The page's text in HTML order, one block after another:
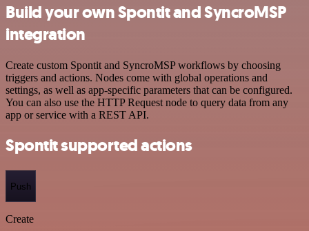
Build your own Spontit and SyncroMSP
integration
Create custom Spontit and SyncroMSP workflows by choosing
triggers and actions. Nodes come with global operations and
settings, as well as app-specific parameters that can be configured.
You can also use the HTTP Request node to query data from any
app or service with a REST API.
Spontit supported actions
Push
Create